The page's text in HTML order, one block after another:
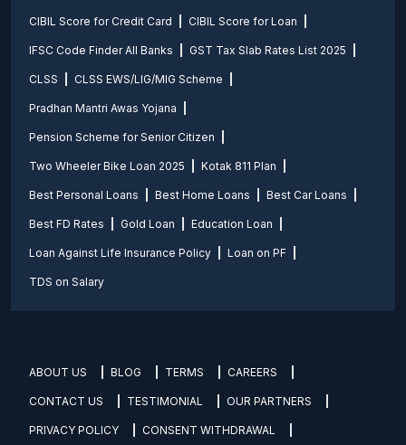
CIBIL Score for Credit Card CIBIL Score for Loan
IFSC Code Finder All Banks GST Tax Slab Rates List 2025
CLSS CLSS EWS/LIG/MIG Scheme
Pradhan Mantri Awas Yojana
Pension Scheme for Senior Citizen
Two Wheeler Bike Loan 2025 Kotak 811 Plan
Best Personal Loans Best Home Loans Best Car Loans
Best FD Rates Gold Loan Education Loan
Loan Against Life Insurance Policy Loan on PF
TDS on Salary
ABOUT US BLOG TERMS CAREERS
CONTACT US TESTIMONIAL OUR PARTNERS
PRIVACY POLICY CONSENT WITHDRAWAL